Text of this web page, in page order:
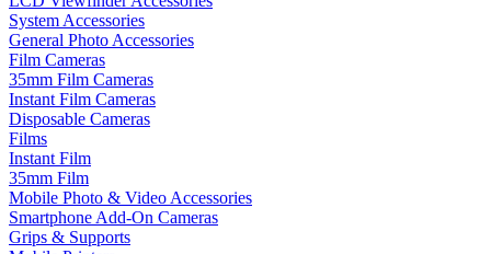
System Accessories
General Photo Accessories
Film Cameras
35mm Film Cameras
Instant Film Cameras
Disposable Cameras
Films
Instant Film
35mm Film
Mobile Photo & Video Accessories
Smartphone Add-On Cameras
Grips & Supports